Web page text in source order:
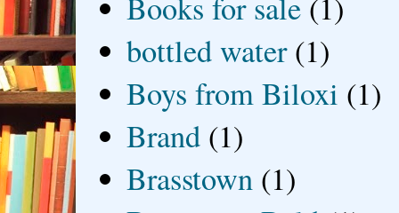
Books for sale (1)
bottled water (1)
Boys from Biloxi (1)
Brand (1)
Brasstown (1)